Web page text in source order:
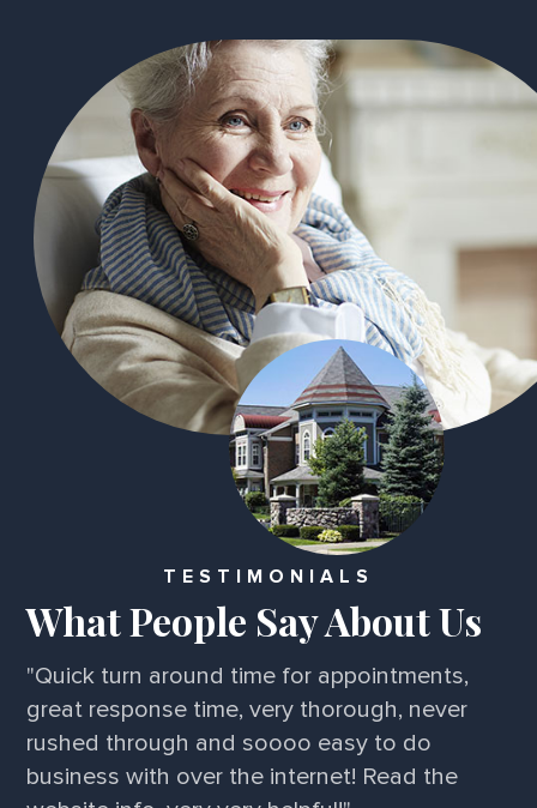
TESTIMONIALS
What People Say About Us
"Quick turn around time for appointments,
great response time, very thorough, never
rushed through and soooo easy to do
business with over the internet! Read the